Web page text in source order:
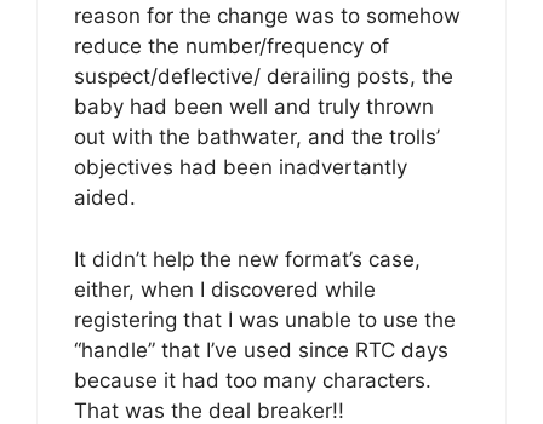
reason for the change was to somehow
reduce the number/frequency of
suspect/deflective/ derailing posts, the
baby had been well and truly thrown
out with the bathwater, and the trolls’
objectives had been inadvertantly
aided.
It didn’t help the new format’s case,
either, when I discovered while
registering that I was unable to use the
“handle” that I’ve used since RTC days
because it had too many characters.
That was the deal breaker!!